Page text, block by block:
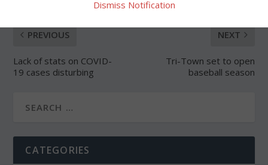
PREVIOUS
Lack of stats on COVID-
19 cases disturbing
NEXT
Tri-Town set to open
baseball season
CATEGORIES
Dismiss Notification